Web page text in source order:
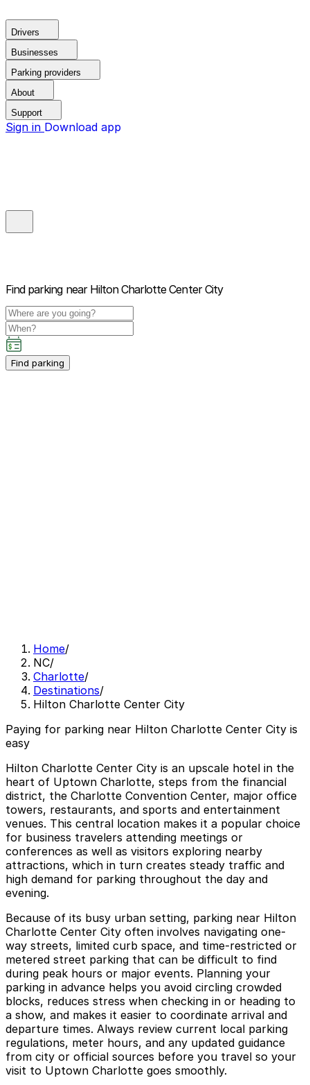
Drivers
Businesses
Parking providers
About
Support
Sign in Download app
Find parking near Hilton Charlotte Center City
Find parking
Home/
NC/
Charlotte/
Destinations/
Hilton Charlotte Center City
Paying for parking near Hilton Charlotte Center City is
easy
Hilton Charlotte Center City is an upscale hotel in the
heart of Uptown Charlotte, steps from the financial
district, the Charlotte Convention Center, major office
towers, restaurants, and sports and entertainment
venues. This central location makes it a popular choice
for business travelers attending meetings or
conferences as well as visitors exploring nearby
attractions, which in turn creates steady traffic and
high demand for parking throughout the day and
evening.
Because of its busy urban setting, parking near Hilton
Charlotte Center City often involves navigating one-
way streets, limited curb space, and time-restricted or
metered street parking that can be difficult to find
during peak hours or major events. Planning your
parking in advance helps you avoid circling crowded
blocks, reduces stress when checking in or heading to
a show, and makes it easier to coordinate arrival and
departure times. Always review current local parking
regulations, meter hours, and any updated guidance
from city or official sources before you travel so your
visit to Uptown Charlotte goes smoothly.